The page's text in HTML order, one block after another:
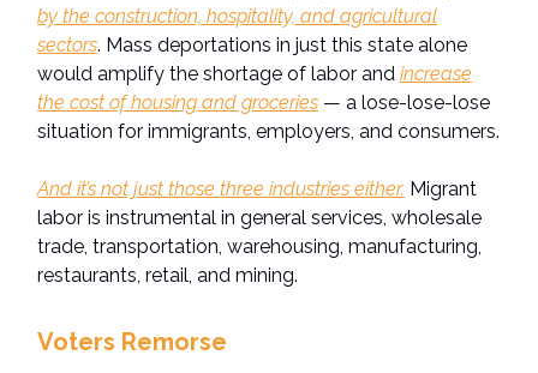
by the construction, hospitality, and agricultural
sectors. Mass deportations in just this state alone
would amplify the shortage of labor and increase
the cost of housing and groceries — a lose-lose-lose
situation for immigrants, employers, and consumers.
And it’s not just those three industries either. Migrant
labor is instrumental in general services, wholesale
trade, transportation, warehousing, manufacturing,
restaurants, retail, and mining.
Voters Remorse